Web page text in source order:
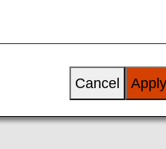
Cancel